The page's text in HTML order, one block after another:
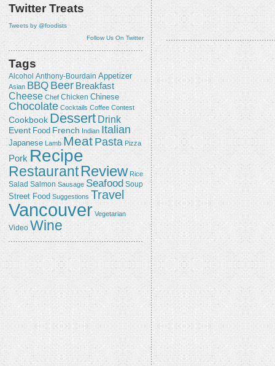
Twitter Treats
Tweets by @foodists
Follow Us On Twitter
Tags
Alcohol Anthony-Bourdain Appetizer
Asian BBQ Beer Breakfast
Cheese Chef Chicken Chinese
Chocolate Cocktails Coffee Contest
Cookbook Dessert Drink
Event Food French Indian Italian
Japanese Lamb Meat Pasta Pizza
Pork Recipe
RestaurantReview Rice
Salad Salmon Sausage Seafood Soup
Street Food Suggestions Travel
Vancouver Vegetarian
Video Wine